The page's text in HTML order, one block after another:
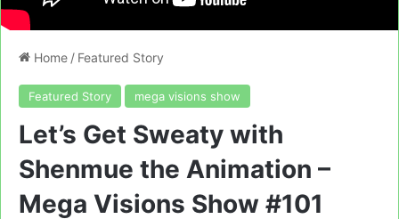
Home / Featured Story
Featured Story mega visions show
Let’s Get Sweaty with
Shenmue the Animation –
Mega Visions Show #101